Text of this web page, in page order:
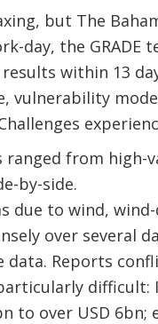
but The
day, the GRADE
within 13
vulnerability
from
by-side.
due to wind,
over several
Reports
to over USD